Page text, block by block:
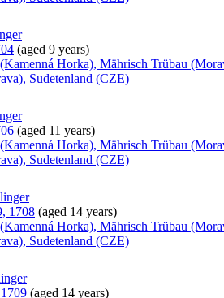
(aged 9 years)
Horka), Mährisch Trübau
Sudetenland (CZE)
(aged 11 years)
Horka), Mährisch Trübau
Sudetenland (CZE)
1708 (aged 14 years)
Horka), Mährisch Trübau
Sudetenland (CZE)
(aged 14 years)